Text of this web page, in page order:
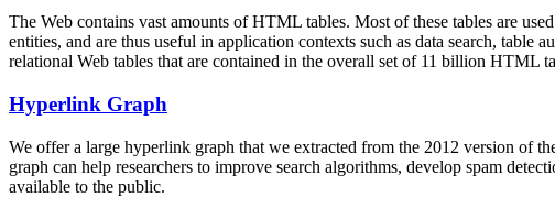
The Web contains vast amounts ofHTML tables. Most of these tables are
entities, and are thus useful in application contexts such as data search,
relational Web tables that are contained in the overall set of 11 billion HTML
Hyperlink Graph
We offer a large hyperlink graph that we extracted from the 2012 version of
graph can help researchers to improve search algorithms, develop spam
available to the public.